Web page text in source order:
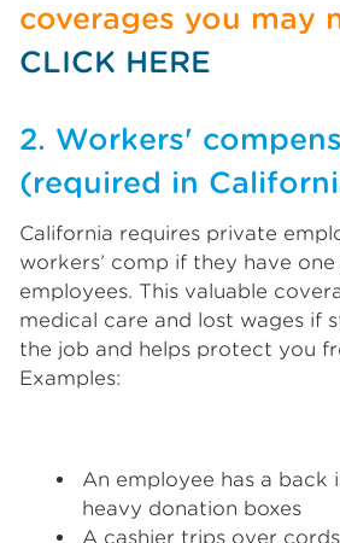
coverages you may
CLICK HERE
2. Workers'
(required in
California requires private
workers’ comp if they have
employees. This valuable
medical care and lost wages if
the job and helps protect you
Examples:
An employee has a back
heavy donation boxes
A cashier trips over